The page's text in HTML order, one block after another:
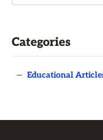
Categories
— Educational